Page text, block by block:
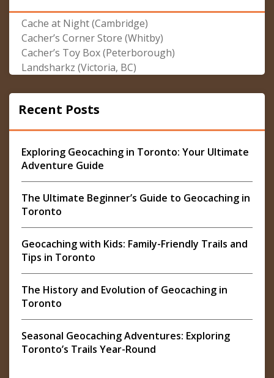
Cache at Night (Cambridge)
Cacher’s Corner Store (Whitby)
Cacher’s Toy Box (Peterborough)
Landsharkz (Victoria, BC)
Recent Posts
Exploring Geocaching in Toronto: Your Ultimate
Adventure Guide
The Ultimate Beginner’s Guide to Geocaching in
Toronto
Geocaching with Kids: Family-Friendly Trails and
Tips in Toronto
The History and Evolution of Geocaching in
Toronto
Seasonal Geocaching Adventures: Exploring
Toronto’s Trails Year-Round